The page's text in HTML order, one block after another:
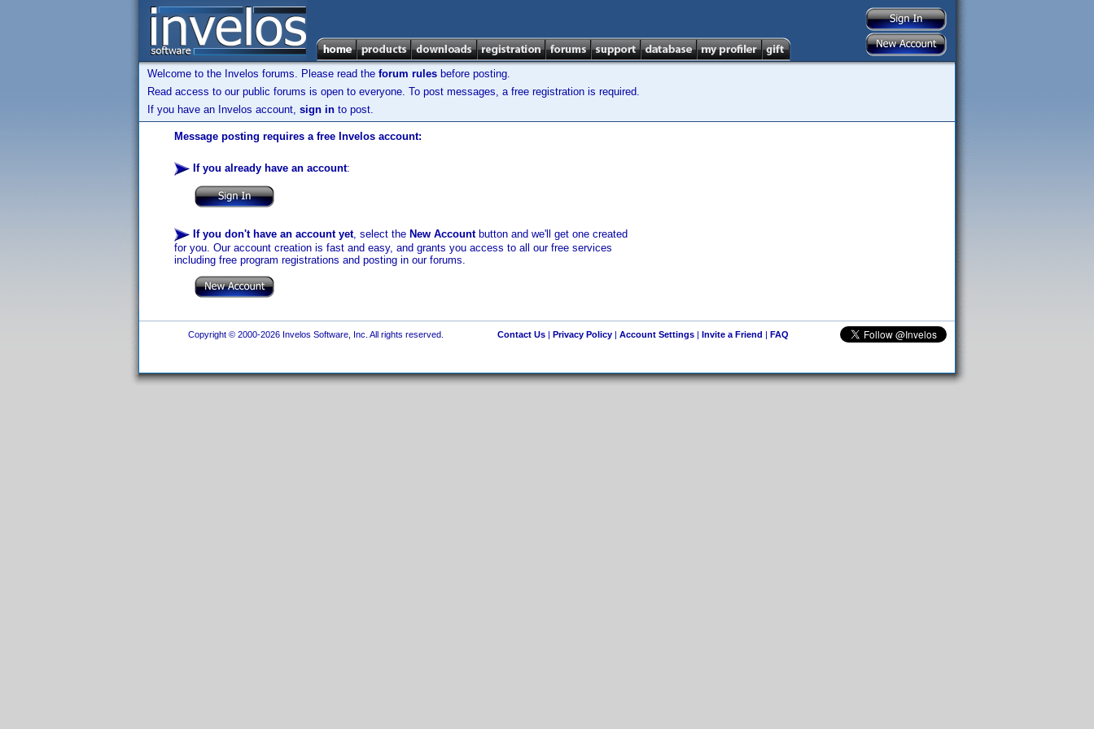
Welcome to the Invelos forums. Please read the forum rules before posting.
Read access to our public forums is open to everyone. To post messages, a free registration is required.
If you have an Invelos account, sign in to post.
Message posting requires a free Invelos account:
If you already have an account:
If you don't have an account yet, select the New Accountbutton and we'll get one created
for you. Our account creation is fast and easy, and grants you access to all our free services
including free program registrations and posting in our forums.
Copyright © 2000-2026 Invelos Software, Inc. All rights reserved. Contact Us| Privacy Policy| Account Settings| Invite a Friend | FAQ